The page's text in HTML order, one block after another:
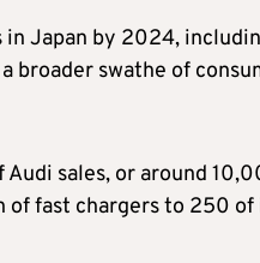
Japan by 2024,
swathe of
sales, or around
of fast chargers to 250